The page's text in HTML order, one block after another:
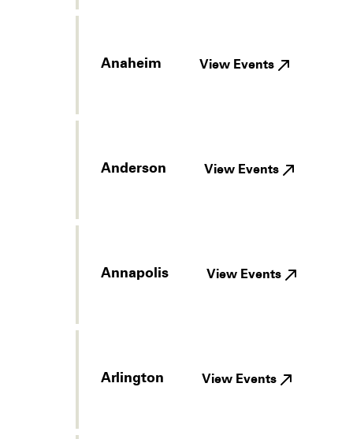
Anaheim View Events
Anderson View Events
Annapolis View Events
Arlington View Events